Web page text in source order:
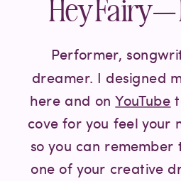
Performer,
dreamer. I designed
here and onYouTube
cove for you feel your
so you can remember
one of your creative
Hey Fairy—